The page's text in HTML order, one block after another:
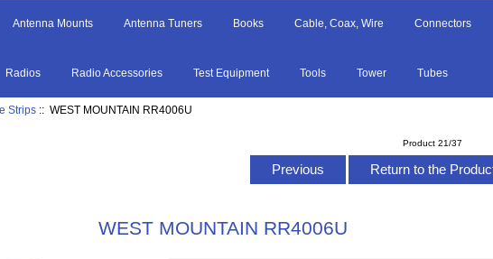
Antenna Mounts Antenna Tuners Books Cable, Coax, Wire Connectors
Radios Radio Accessories Test Equipment Tools Tower Tubes
Strips :: WEST MOUNTAIN RR4006U
Product 21/37
Previous Return to the
WEST MOUNTAIN RR4006U